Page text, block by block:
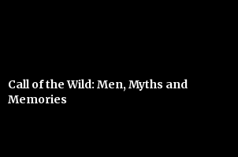
Call of the Wild: Men, Myths and
Memories